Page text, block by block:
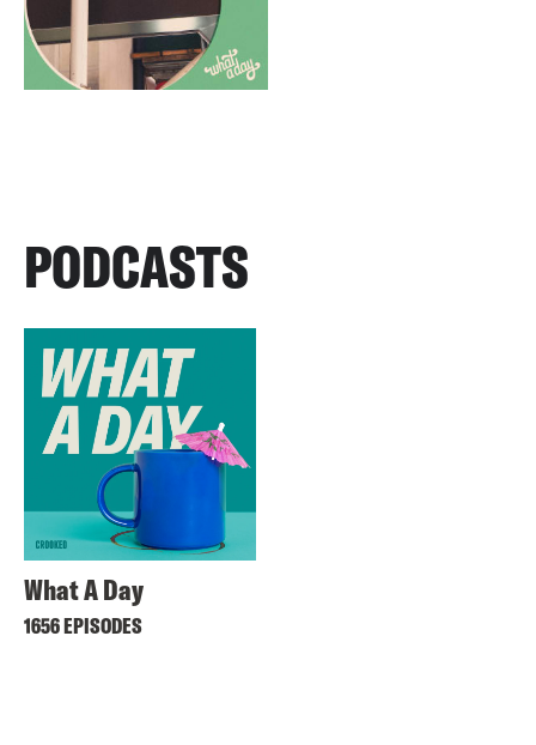
PODCASTS
What A Day
1656 EPISODES